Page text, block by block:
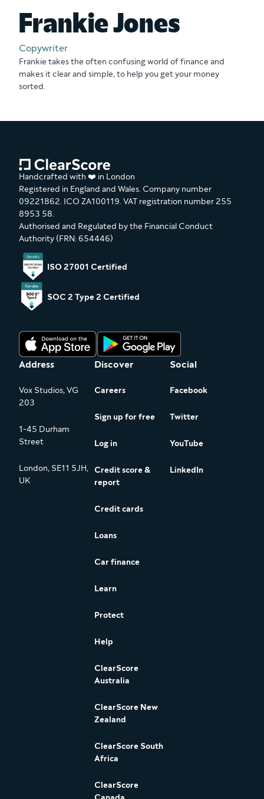
Copywriter
Frankie Jones
Frankie takes the often confusing world of finance and
makes it clear and simple, to help you get your money
sorted.
Handcrafted with ❤️ in London
Registered in England and Wales. Company number
09221862. ICO ZA100119. VAT registration number 255
8953 58.
Authorised and Regulated by the Financial Conduct
Authority (FRN: 654446)
ISO 27001 Certified
SOC 2 Type 2 Certified
Address
Vox Studios, VG
203
1-45 Durham
Street
London, SE11 5JH,
UK
Discover
Careers
Sign up for free
Log in
Credit score &
report
Credit cards
Loans
Car finance
Learn
Protect
Help
ClearScore
Australia
ClearScore New
Zealand
ClearScore South
Africa
ClearScore
Social
Facebook
Twitter
YouTube
LinkedIn